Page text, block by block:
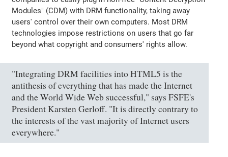
Modules" (CDM) with DRM functionality, taking away
users' control over their own computers. Most DRM
technologies impose restrictions on users that go far
beyond what copyright and consumers' rights allow.
"Integrating DRM facilities into HTML5 is the
antithesis of everything that has made the Internet
and the World Wide Web successful," says FSFE's
President Karsten Gerloff. "It is directly contrary to
the interests of the vast majority of Internet users
everywhere."